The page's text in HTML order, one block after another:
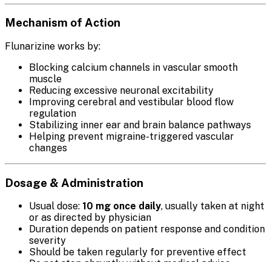
Mechanism of Action
Flunarizine works by:
Blocking calcium channels in vascular smooth
muscle
Reducing excessive neuronal excitability
Improving cerebral and vestibular blood flow
regulation
Stabilizing inner ear and brain balance pathways
Helping prevent migraine-triggered vascular
changes
Dosage & Administration
Usual dose: 10 mg once daily, usually taken at night
or as directed by physician
Duration depends on patient response and condition
severity
Should be taken regularly for preventive effect